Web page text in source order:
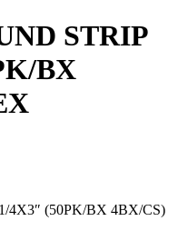
STRIP
BX
4X3″ (50PK/BX 4BX/CS)